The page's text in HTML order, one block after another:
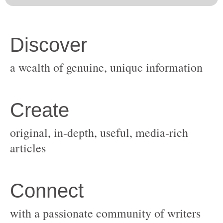
original, in-depth, useful, media-rich
with a passionate community of writers